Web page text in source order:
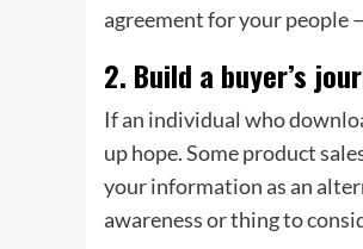
agreement for your people
2. Build a buyer’s
If an individual who
up hope. Some product
your information as an
awareness or thing to